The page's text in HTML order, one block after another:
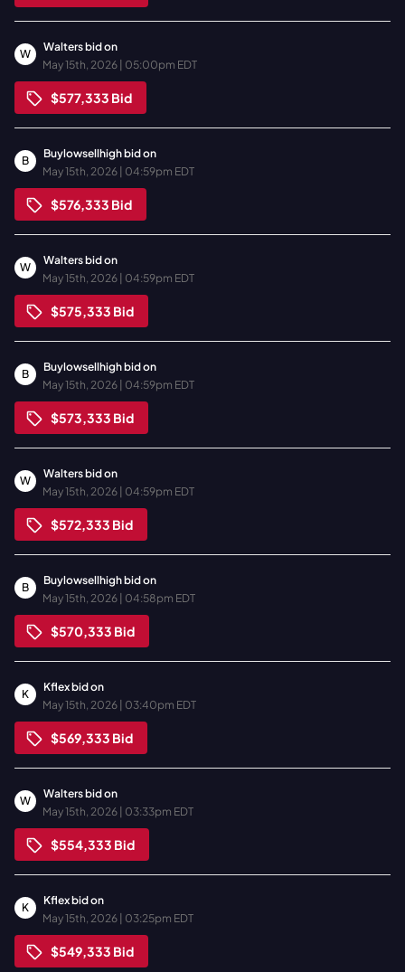
W
Waltersbid on
May 15th, 2026 | 05:00pm EDT
$577,333 Bid
B
Buylowsellhighbid on
May 15th, 2026 | 04:59pm EDT
$576,333 Bid
W
Waltersbid on
May 15th, 2026 | 04:59pm EDT
$575,333 Bid
B
Buylowsellhighbid on
May 15th, 2026 | 04:59pm EDT
$573,333 Bid
W
Waltersbid on
May 15th, 2026 | 04:59pm EDT
$572,333 Bid
B
Buylowsellhighbid on
May 15th, 2026 | 04:58pm EDT
$570,333 Bid
K
Kflexbid on
May 15th, 2026 | 03:40pm EDT
$569,333 Bid
W
Waltersbid on
May 15th, 2026 | 03:33pm EDT
$554,333 Bid
K
Kflexbid on
May 15th, 2026 | 03:25pm EDT
$549,333 Bid